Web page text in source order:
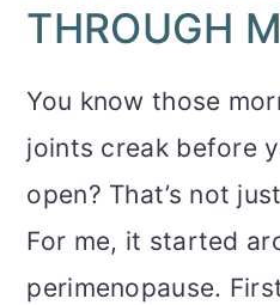
THROUGH
You know those
joints creak before
open? That’s not
For me, it started
perimenopause.